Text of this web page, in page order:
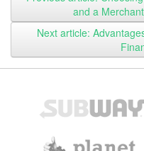
and a
Next article: